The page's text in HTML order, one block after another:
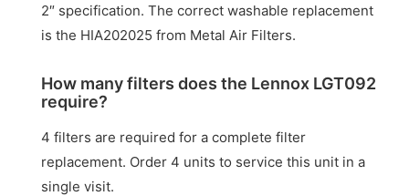
2″ specification. The correct washable replacement
is the HIA202025 from Metal Air Filters.
How many filters does the Lennox LGT092
require?
4 filters are required for a complete filter
replacement. Order 4 units to service this unit in a
single visit.